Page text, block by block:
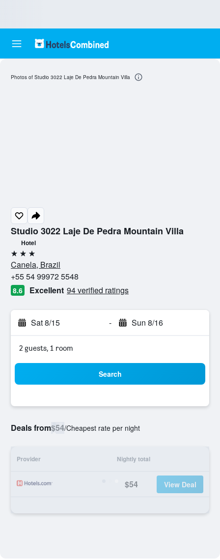
Studio 3022 Laje De Pedra Mountain Villa
Hotel
3 stars
Canela, Brazil
+55 54 99972 5548
8.6 Excellent 94 verified ratings
Sat 8/15 - Sun 8/16
2 guests, 1 room
Search
Deals from$54/Cheapest rate per night
Provider Nightly total
$54 View Deal
Photos of Studio 3022 Laje De Pedra Mountain Villa